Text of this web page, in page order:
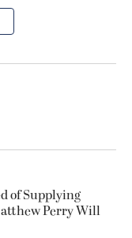
of Supplying
Perry Will